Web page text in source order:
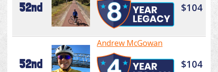
52nd $104
52nd
Andrew McGowan
$104